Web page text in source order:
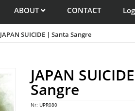
ABOUT CONTACT
JAPAN SUICIDE | Santa Sangre
JAPAN
Sangre
Nr: UPR080